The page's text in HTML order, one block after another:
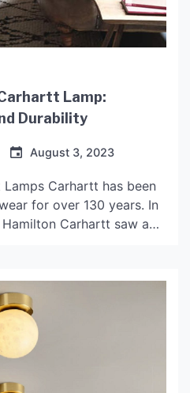
Lamp:
Durability
August 3, 2023
Carhartt has been
for over 130 years. In
Carhartt saw a
new items that were built
rigors […]